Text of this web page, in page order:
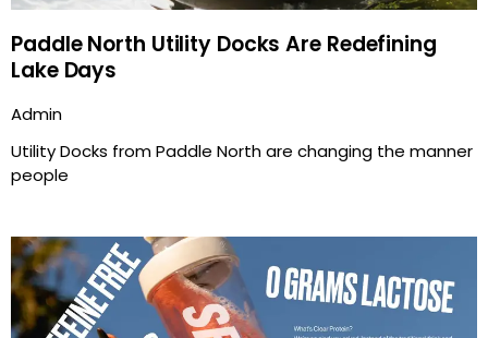
Paddle North Utility Docks Are Redefining
Lake Days
Admin
Utility Docks from Paddle North are changing the manner
people